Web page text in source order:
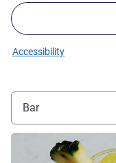
Accessibility
Bar
See details